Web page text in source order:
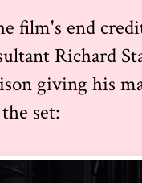
film's end
Richard
giving his
set: